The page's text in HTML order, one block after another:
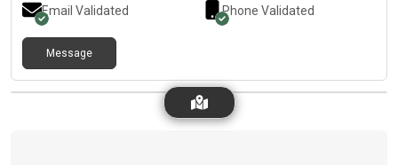
Email Validated Phone Validated
Message